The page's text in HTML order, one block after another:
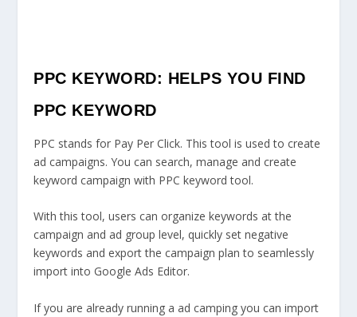
PPC KEYWORD: HELPS YOU FIND
PPC KEYWORD
PPC stands for Pay Per Click. This tool is used to create
ad campaigns. You can search, manage and create
keyword campaign with PPC keyword tool.
With this tool, users can organize keywords at the
campaign and ad group level, quickly set negative
keywords and export the campaign plan to seamlessly
import into Google Ads Editor.
If you are already running a ad camping you can import